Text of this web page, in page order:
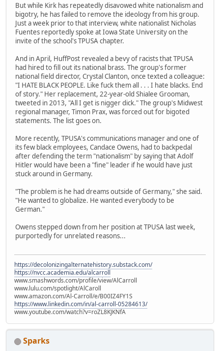
But while Kirk has repeatedly disavowed white nationalism and
bigotry, he has failed to remove the ideology from his group.
Just a week prior to that interview, white nationalist Nicholas
Fuentes reportedly spoke at Iowa State University on the
invite of the school's TPUSA chapter.
And in April, HuffPost revealed a bevy of racists that TPUSA
had hired to fill out its national brass. The group's former
national field director, Crystal Clanton, once texted a colleague:
"I HATE BLACK PEOPLE. Like fuck them all . . . I hate blacks. End
of story." Her replacement, 22-year-old Shialee Grooman,
tweeted in 2013, "All I get is nigger dick." The group's Midwest
regional manager, Timon Prax, was forced out for bigoted
statements. The list goes on.
More recently, TPUSA's communications manager and one of
its few black employees, Candace Owens, had to backpedal
after defending the term "nationalism" by saying that Adolf
Hitler would have been a "fine" leader if he would have just
stuck around in Germany.
"The problem is he had dreams outside of Germany," she said.
"He wanted to globalize. He wanted everybody to be
German."
Owens stepped down from her position at TPUSA last week,
purportedly for unrelated reasons...
https://decolonizingalternatehistory.substack.com/
https://nvcc.academia.edu/alcarroll
www.smashwords.com/profile/view/AlCarroll
www.lulu.com/spotlight/AlCaroll
www.amazon.com/Al-Carroll/e/B00IZ4FY1S
https://www.linkedin.com/in/al-carroll-05284613/
www.youtube.com/watch?v=roZL8KJKNfA
Sparks